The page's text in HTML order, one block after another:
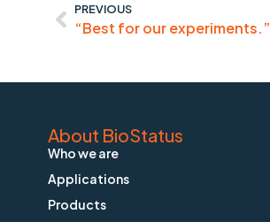
PREVIOUS
“Best for our experiments.”
About BioStatus
Who we are
Applications
Products